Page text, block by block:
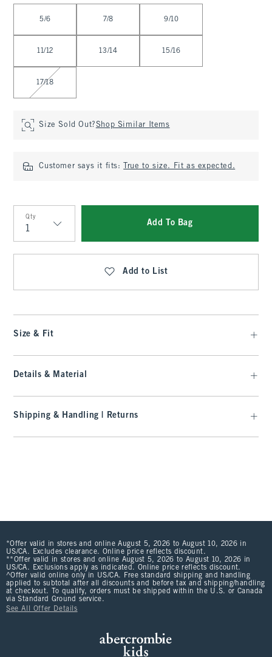
5/6 7/8 9/10
11/12 13/14 15/16
17/18
Size Sold Out?Shop Similar Items
Customer says it fits: True to size. Fit as expected.
Qty
Qty
Add To Bag
Add to List
Size & Fit
Details & Material
Shipping & Handling | Returns
*Offer valid in stores and online August 5, 2026 to August 10, 2026 in
US/CA. Excludes clearance. Online price reflects discount.
**Offer valid in stores and online August 5, 2026 to August 10, 2026 in
US/CA. Exclusions apply as indicated. Online price reflects discount.
^Offer valid online only in US/CA. Free standard shipping and handling
applied to subtotal after all discounts and before tax and shipping/handling
at checkout. To qualify, orders must be shipped within the U.S. or Canada
via Standard Ground service.
See All Offer Details